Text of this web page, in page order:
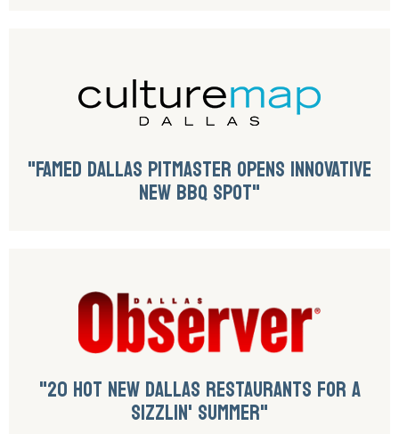
"FAMED DALLAS PITMASTER OPENS INNOVATIVE
NEW BBQ SPOT"
"20 HOT NEW DALLAS RESTAURANTS FOR A
SIZZLIN' SUMMER"